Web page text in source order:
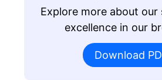
Explore more about our
excellence in our
Download